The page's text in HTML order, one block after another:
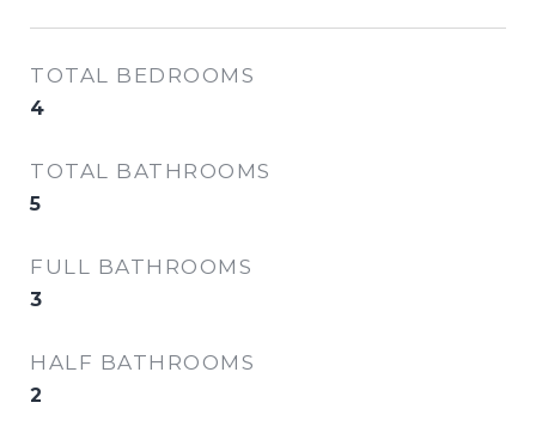
TOTAL BEDROOMS
4
TOTAL BATHROOMS
5
FULL BATHROOMS
3
HALF BATHROOMS
2